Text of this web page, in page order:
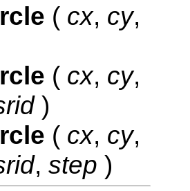
( cx, cy,
( cx, cy,
)
( cx, cy,
,step )